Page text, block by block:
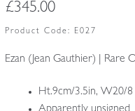
£345.00
Product Code: E027
Ezan (Jean Gauthier) | Rare
Ht.9cm/3.5in, W20/8